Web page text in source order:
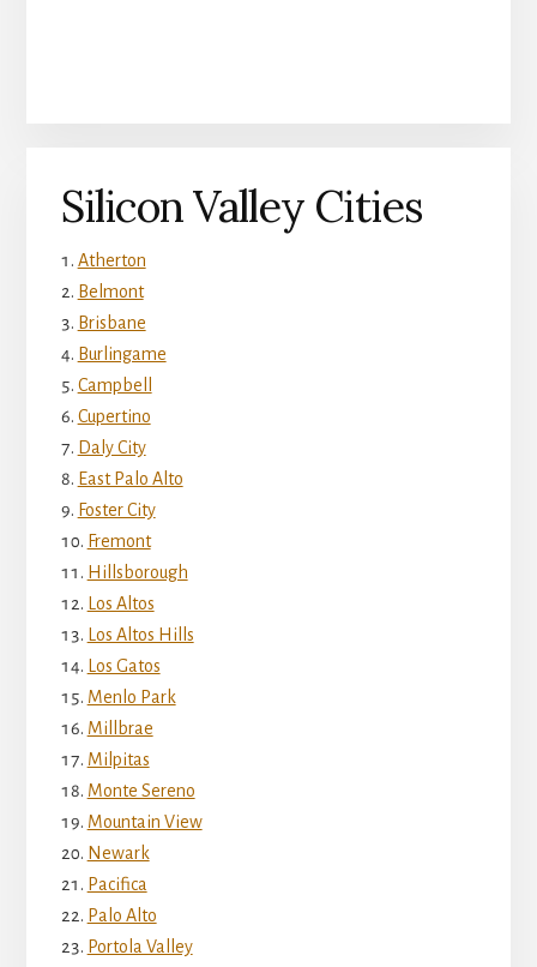
Silicon Valley Cities
Atherton
Belmont
Brisbane
Burlingame
Campbell
Cupertino
Daly City
East Palo Alto
Foster City
Fremont
Hillsborough
Los Altos
Los Altos Hills
Los Gatos
Menlo Park
Millbrae
Milpitas
Monte Sereno
Mountain View
Newark
Pacifica
Palo Alto
Portola Valley